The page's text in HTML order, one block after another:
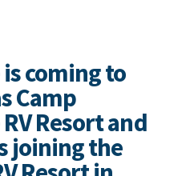
coming to
Camp
Resort and
joining the